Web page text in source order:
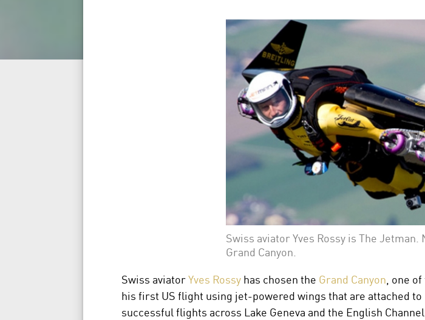
Swiss aviator Yves Rossy is The
Grand Canyon.
Swiss aviatorYves Rossyhas chosen the Grand Canyon , one
his first US flight using jet-powered wings that are attached to
successful flights across Lake Geneva and the English